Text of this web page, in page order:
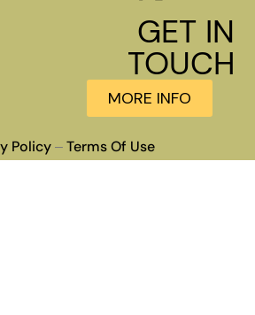
GET IN
TOUCH
MORE INFO
Policy– Terms Of Use